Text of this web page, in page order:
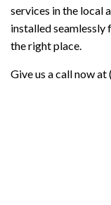
services in the local
installed seamlessly
the right place.
Give us a call now